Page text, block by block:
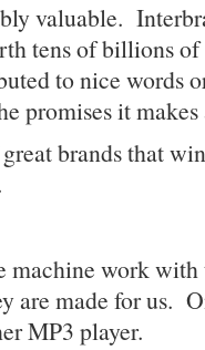
valuable.
tens of billions
to nice words
promises it makes
brands that
machine work
are made for us.
MP3 player.